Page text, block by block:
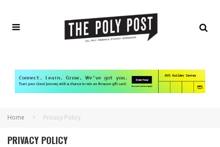
Home Privacy Policy
PRIVACY POLICY